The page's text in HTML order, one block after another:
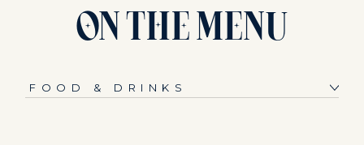
ON THEMENU